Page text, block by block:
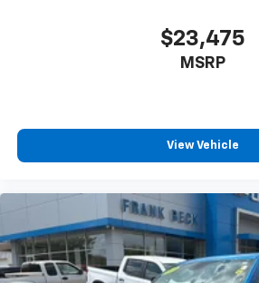
$23,475
MSRP
View Vehicle